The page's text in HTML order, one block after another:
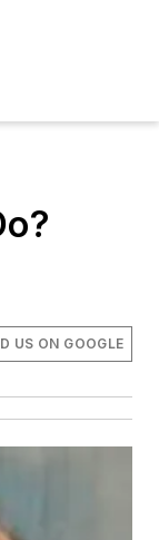
US ON GOOGLE